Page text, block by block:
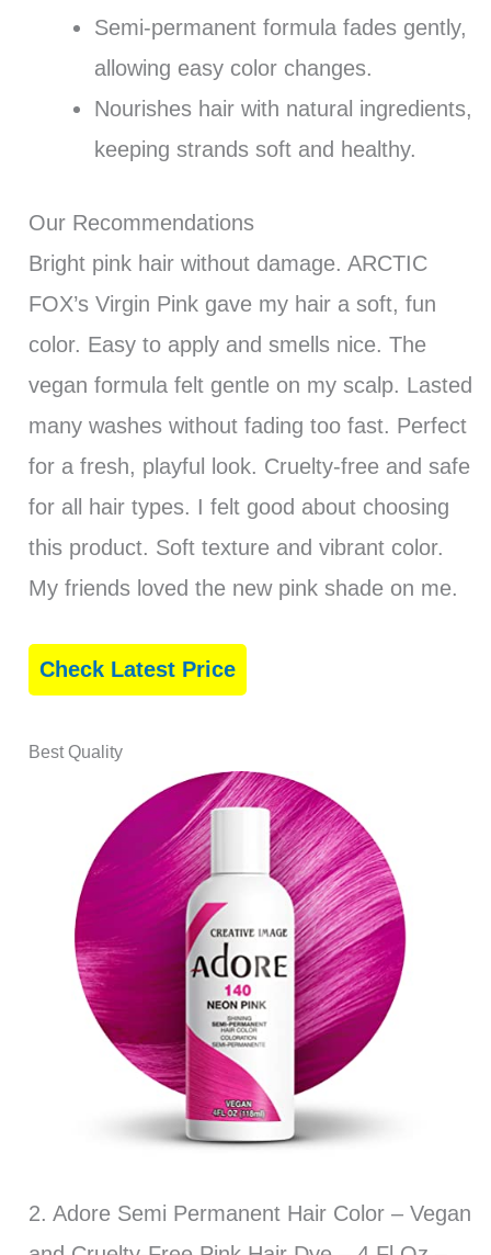
Semi-permanent formula fades gently,
allowing easy color changes.
Nourishes hair with natural ingredients,
keeping strands soft and healthy.
Our Recommendations
Bright pink hair without damage. ARCTIC
FOX’s Virgin Pink gave my hair a soft, fun
color. Easy to apply and smells nice. The
vegan formula felt gentle on my scalp. Lasted
many washes without fading too fast. Perfect
for a fresh, playful look. Cruelty-free and safe
for all hair types. I felt good about choosing
this product. Soft texture and vibrant color.
My friends loved the new pink shade on me.
Check Latest Price
Best Quality
2. Adore Semi Permanent Hair Color – Vegan